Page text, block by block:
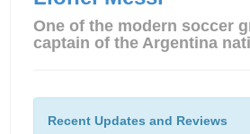
One of the modern soccer
captain of the Argentina
Recent Updates and Reviews